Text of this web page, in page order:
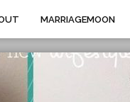
MARRIAGEMOON